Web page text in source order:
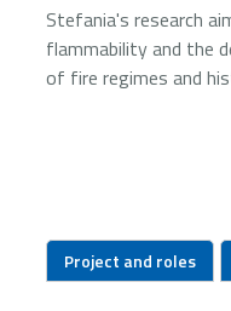
Stefania's research
flammability and the
of fire regimes and
Project and roles